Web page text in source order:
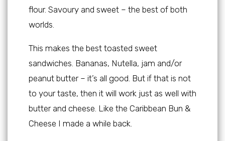
flour. Savoury and sweet – the best of both
worlds.
This makes the best toasted sweet
sandwiches. Bananas, Nutella, jam and/or
peanut butter – it’s all good. But if that is not
to your taste, then it will work just as well with
butter and cheese. Like the Caribbean Bun &
Cheese I made a while back.